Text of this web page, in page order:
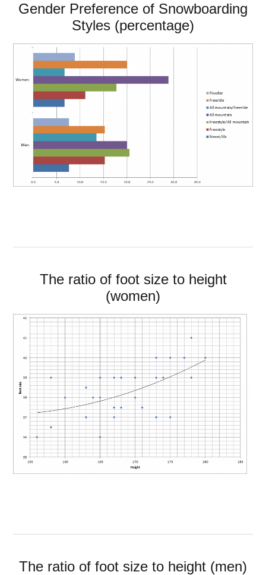
Gender Preference of Snowboarding
Styles (percentage)
The ratio of foot size to height
(women)
The ratio of foot size to height (men)